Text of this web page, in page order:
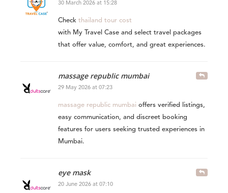
30 March 2026 at 15:28
Check thailand tour cost
with My Travel Case and select travel packages
that offer value, comfort, and great experiences.
massage republic mumbai​
29 May 2026 at 07:23
massage republic mumbai​ offers verified listings,
easy communication, and discreet booking
features for users seeking trusted experiences in
Mumbai.
eye mask
20 June 2026 at 07:10